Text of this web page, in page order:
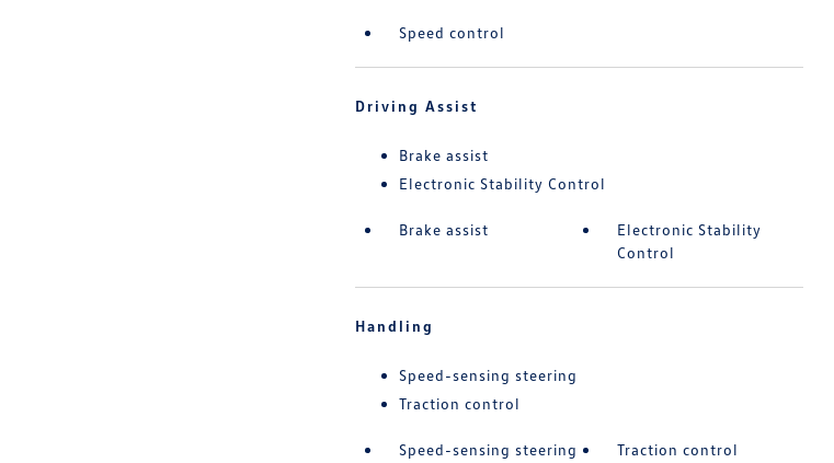
Speed control
Driving Assist
Brake assist
Electronic Stability Control
Brake assist
Electronic Stability
Control
Handling
Speed-sensing steering
Traction control
Speed-sensing steering Traction control